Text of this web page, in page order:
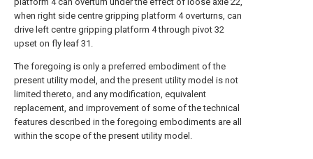
when right side centre gripping platform 4 overturns, can
drive left centre gripping platform 4 through pivot 32
upset on fly leaf 31.
The foregoing is only a preferred embodiment of the
present utility model, and the present utility model is not
limited thereto, and any modification, equivalent
replacement, and improvement of some of the technical
features described in the foregoing embodiments are all
within the scope of the present utility model.